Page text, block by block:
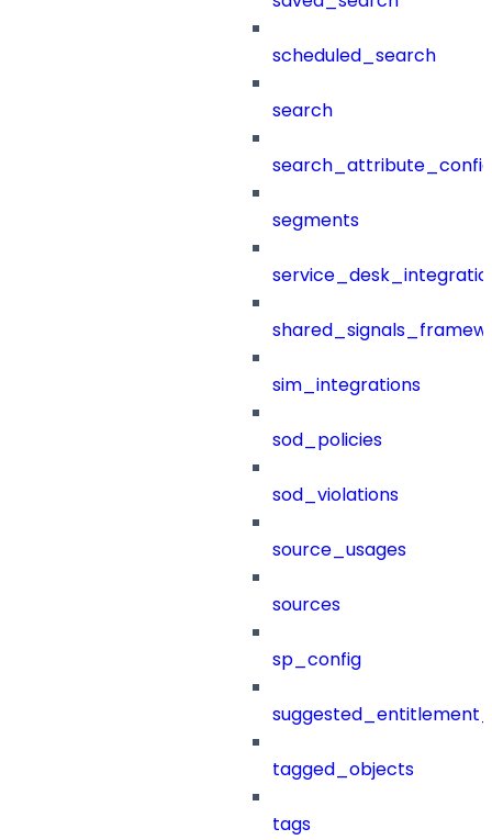
scheduled_search
search
segments
sim_integrations
sod_policies
sod_violations
source_usages
sources
sp_config
tagged_objects
tags